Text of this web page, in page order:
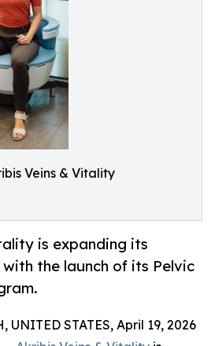
Veins & Vitality
is expanding its
the launch of its Pelvic
UNITED STATES, April 19, 2026